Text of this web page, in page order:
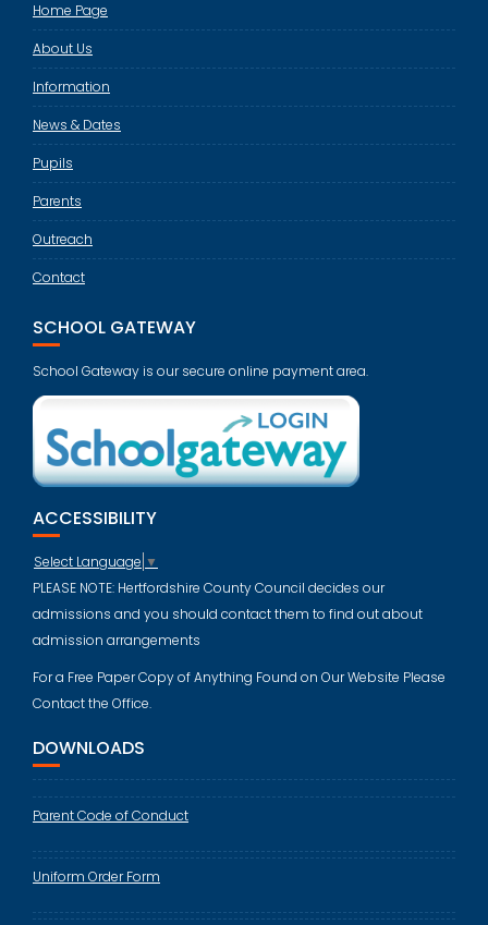
Home Page
About Us
Information
News & Dates
Pupils
Parents
Outreach
Contact
SCHOOL GATEWAY
School Gateway is our secure online payment area.
ACCESSIBILITY
Select Language ▼
PLEASE NOTE: Hertfordshire County Council decides our
admissions and you should contact them to find out about
admission arrangements
For a Free Paper Copy of Anything Found on Our Website Please
Contact the Office.
DOWNLOADS
Parent Code of Conduct
Uniform Order Form